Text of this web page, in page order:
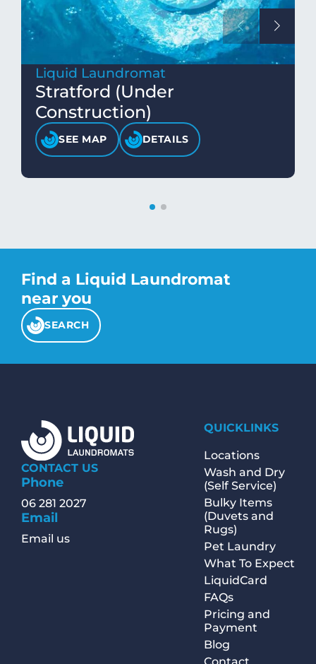
Liquid Laundromat
Stratford (Under
Construction)
SEE MAP DETAILS
Find a Liquid Laundromat
near you
SEARCH
CONTACT US
Phone
06 281 2027
Email
Email us
QUICKLINKS
Locations
Wash and Dry
(Self Service)
Bulky Items
(Duvets and
Rugs)
Pet Laundry
What To Expect
LiquidCard
FAQs
Pricing and
Payment
Blog
Contact